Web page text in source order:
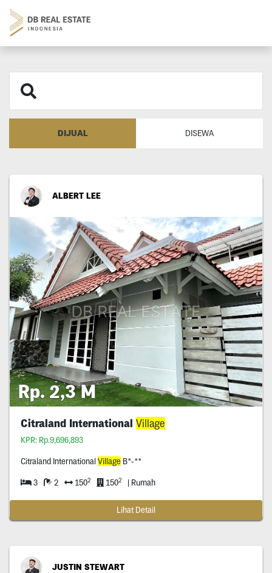
DIJUAL DISEWA
ALBERT LEE
Rp. 2,3 M
Citraland International Village
KPR: Rp.9,696,893
Citraland InternationalVillageB*-**
3 2 1502 1502 | Rumah
Lihat Detail
JUSTIN STEWART